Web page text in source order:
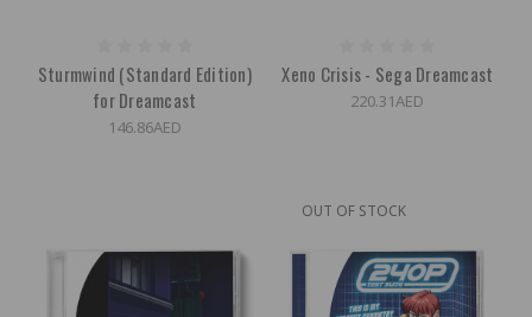
Sturmwind (Standard Edition)
for Dreamcast
146.86AED
Xeno Crisis - Sega Dreamcast
220.31AED
OUT OF STOCK